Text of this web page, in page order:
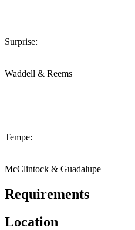
Surprise:
Waddell & Reems
Tempe:
McClintock & Guadalupe
Requirements
Location